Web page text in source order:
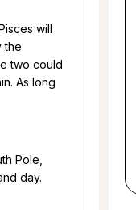
will
the
two could
As long
Pole,
day.